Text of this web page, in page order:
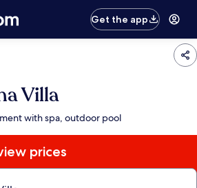
Get the app
Villa
with spa, outdoor pool
prices